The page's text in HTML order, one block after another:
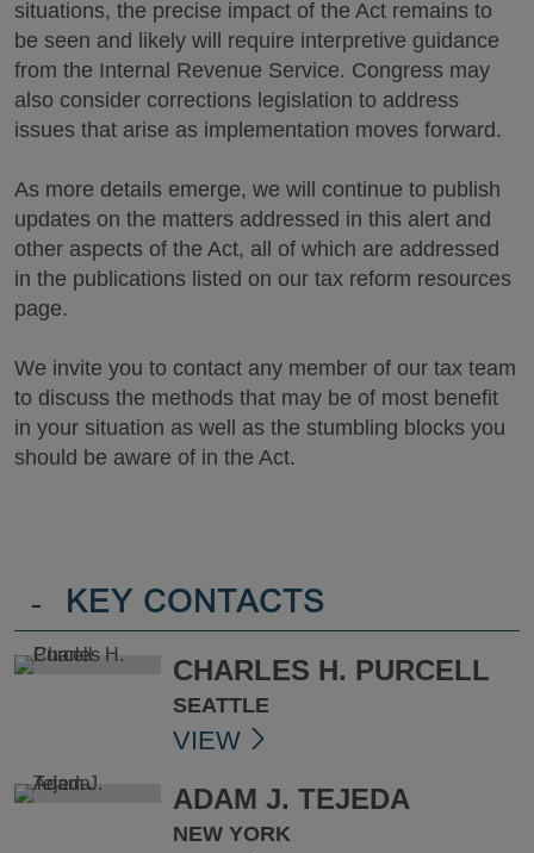
situations, the precise impact of the Act remains to
be seen and likely will require interpretive guidance
from the Internal Revenue Service. Congress may
also consider corrections legislation to address
issues that arise as implementation moves forward.
As more details emerge, we will continue to publish
updates on the matters addressed in this alert and
other aspects of the Act, all of which are addressed
in the publications listed on our tax reform resources
page.
We invite you to contact any member of our tax team
to discuss the methods that may be of most benefit
in your situation as well as the stumbling blocks you
should be aware of in the Act.
- KEY CONTACTS
CHARLES H. PURCELL
SEATTLE
VIEW
ADAM J. TEJEDA
NEW YORK